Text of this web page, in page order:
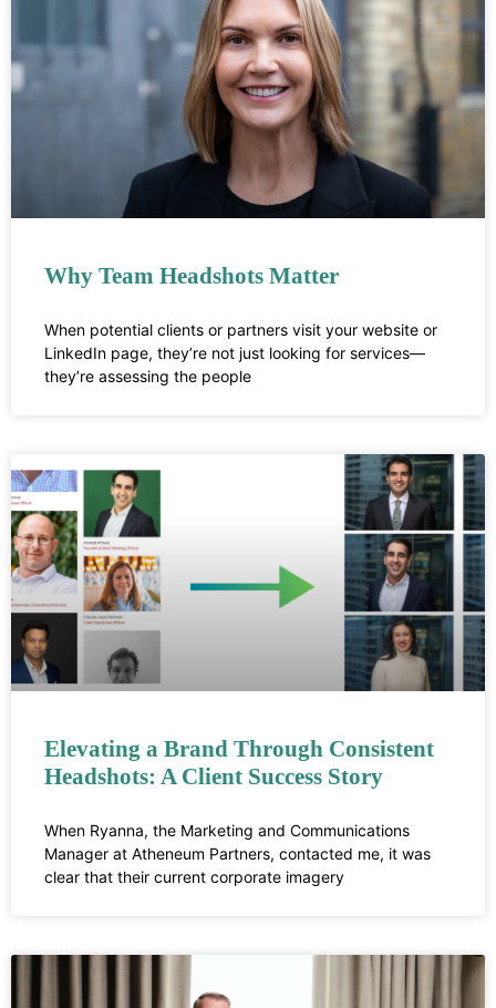
Why Team Headshots Matter
When potential clients or partners visit your website or
LinkedIn page, they’re not just looking for services—
they’re assessing the people
Elevating a Brand Through Consistent
Headshots: A Client Success Story
When Ryanna, the Marketing and Communications
Manager at Atheneum Partners, contacted me, it was
clear that their current corporate imagery